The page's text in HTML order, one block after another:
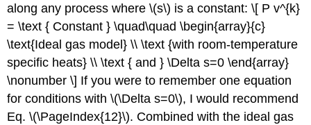
along any process where\(s\) is a constant: \[ P v^{k}
= \text { Constant } \quad\quad \begin{array}{c}
\text{Ideal gas model} \\ \text {with room-temperature
specific heats} \\ \text { and } \Delta s=0 \end{array}
\nonumber \] If you were to remember one equation
for conditions with\(\Delta s=0\), I would recommend
Eq. \(\PageIndex{12}\). Combined with the ideal gas